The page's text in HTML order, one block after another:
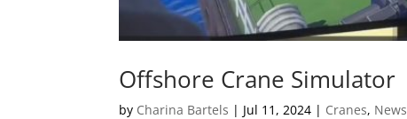
Offshore Crane Simulator
by Charina Bartels | Jul 11, 2024 | Cranes, News